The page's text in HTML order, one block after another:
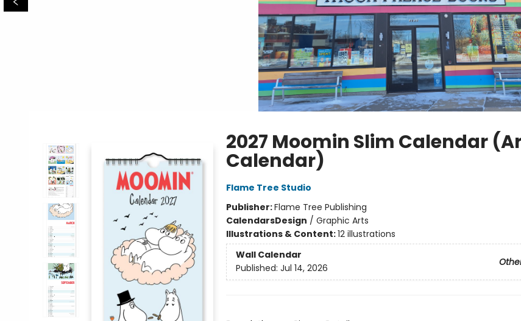
2027 Moomin Slim Calendar
Calendar)
Flame Tree Studio
Publisher:Flame Tree Publishing
CalendarsDesign / Graphic Arts
Illustrations & Content:12 illustrations
Wall Calendar
Published: Jul 14, 2026